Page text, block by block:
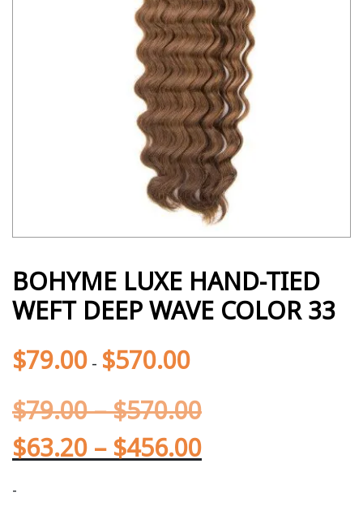
BOHYME LUXE HAND-TIED
WEFT DEEP WAVE COLOR 33
$79.00 - $570.00
$79.00–$570.00
$63.20 – $456.00
-